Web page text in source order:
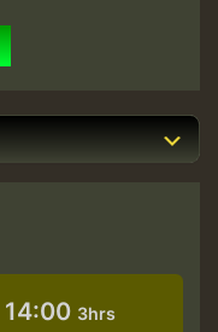
14:00 3hrs